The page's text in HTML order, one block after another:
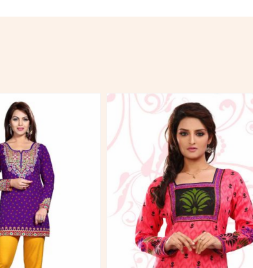
View More View More